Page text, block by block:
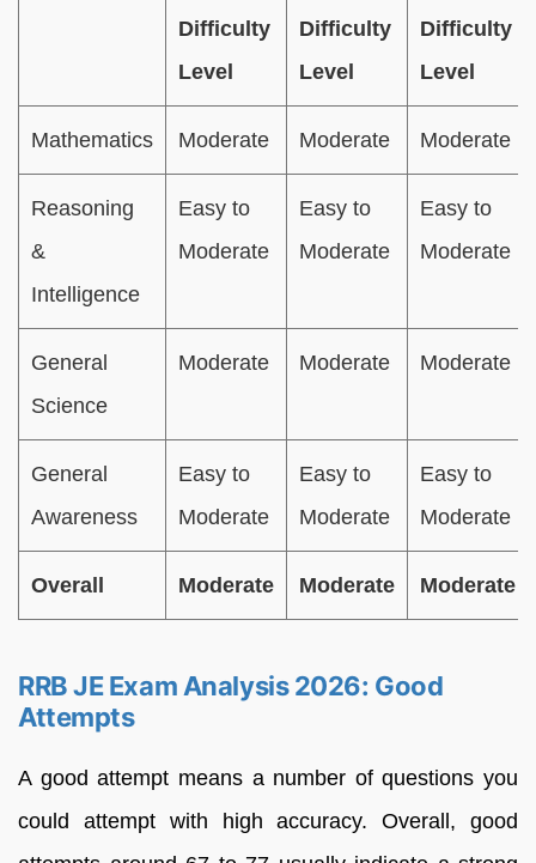
Difficulty
Level
Difficulty
Level
Difficulty
Level
Mathematics Moderate Moderate Moderate
Reasoning
&
Intelligence
Easy to
Moderate
Easy to
Moderate
Easy to
Moderate
General
Science
Moderate Moderate Moderate
General
Awareness
Easy to
Moderate
Easy to
Moderate
Easy to
Moderate
Overall Moderate Moderate Moderate
RRB JE Exam Analysis 2026: Good
Attempts
A good attempt means a number of questions you
could attempt with high accuracy. Overall, good